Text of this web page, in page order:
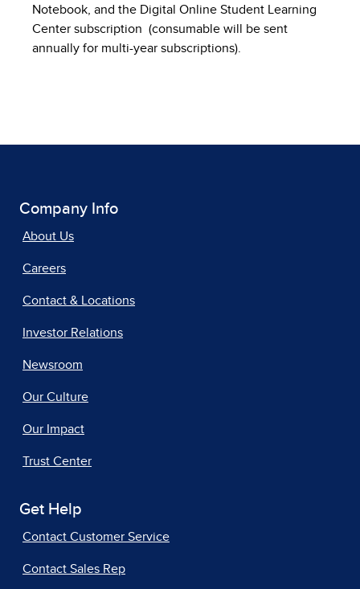
Notebook, and the Digital Online Student Learning
Center subscription (consumable will be sent
annually for multi-year subscriptions).
Company Info
About Us
Careers
Contact & Locations
Investor Relations
Newsroom
Our Culture
Our Impact
Trust Center
Get Help
Contact Customer Service
Contact Sales Rep